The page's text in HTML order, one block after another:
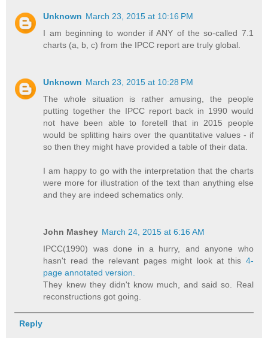
Unknown March 23, 2015 at 10:16 PM
I am beginning to wonder if ANY of the so-called 7.1
charts (a, b, c) from the IPCC report are truly global.
Unknown March 23, 2015 at 10:28 PM
The whole situation is rather amusing, the people
putting together the IPCC report back in 1990 would
not have been able to foretell that in 2015 people
would be splitting hairs over the quantitative values - if
so then they might have provided a table of their data.
I am happy to go with the interpretation that the charts
were more for illustration of the text than anything else
and they are indeed schematics only.
John Mashey March 24, 2015 at 6:16 AM
IPCC(1990) was done in a hurry, and anyone who
hasn't read the relevant pages might look at this 4-
page annotated version.
They knew they didn't know much, and said so. Real
reconstructions got going.
Reply